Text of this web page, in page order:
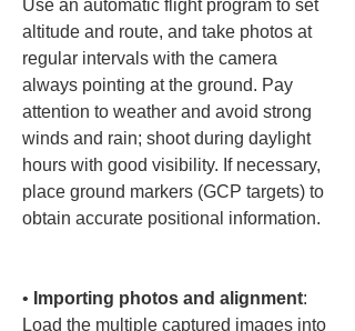
Use an automatic flight program to set
altitude and route, and take photos at
regular intervals with the camera
always pointing at the ground. Pay
attention to weather and avoid strong
winds and rain; shoot during daylight
hours with good visibility. If necessary,
place ground markers (GCP targets) to
obtain accurate positional information.
• Importing photos and alignment:
Load the multiple captured images into